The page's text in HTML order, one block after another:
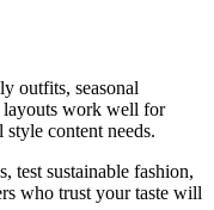
outfits, seasonal
layouts work well for
content needs.
test sustainable fashion,
who trust your taste will